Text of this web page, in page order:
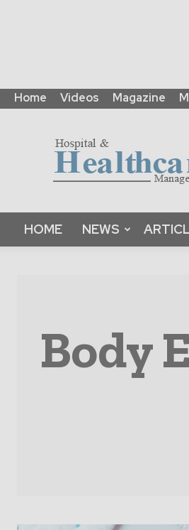
Home Videos Magazine
Global
|
B2B
Platform
HOME NEWS
Body